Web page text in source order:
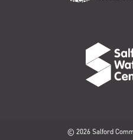
© 2026 Salford